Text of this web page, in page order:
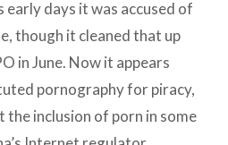
early days it was accused of
though it cleaned that up
in June. Now it appears
pornography for piracy,
the inclusion of porn in some